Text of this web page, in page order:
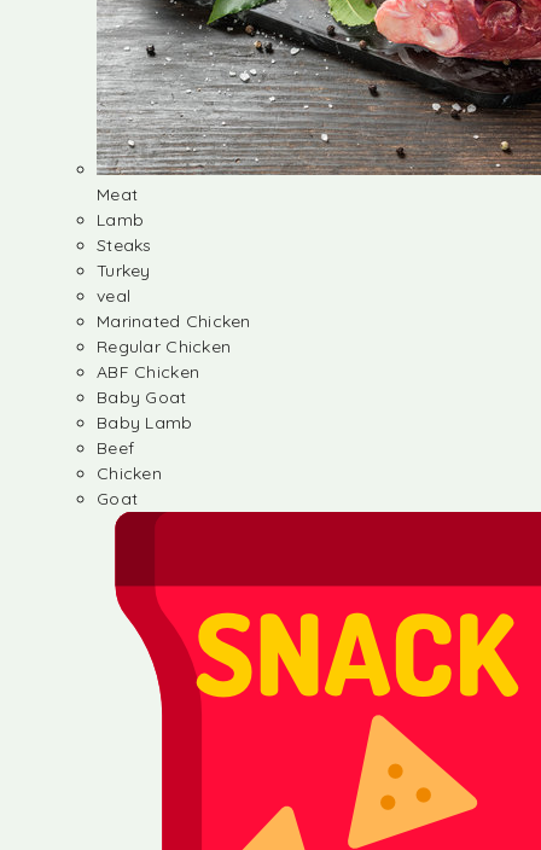
Meat
Lamb
Steaks
Turkey
veal
Marinated Chicken
Regular Chicken
ABF Chicken
Baby Goat
Baby Lamb
Beef
Chicken
Goat